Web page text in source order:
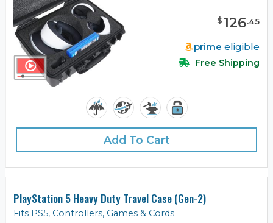
$126.45
prime eligible
Free Shipping
Add To Cart
PlayStation 5 Heavy Duty Travel Case (Gen-2)
Fits PS5, Controllers, Games & Cords